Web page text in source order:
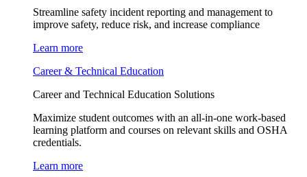
Streamline safety incident reporting and management to
improve safety, reduce risk, and increase compliance
Learn more
Career & Technical Education
Career and Technical Education Solutions
Maximize student outcomes with an all-in-one work-based
learning platform and courses on relevant skills and OSHA
credentials.
Learn more